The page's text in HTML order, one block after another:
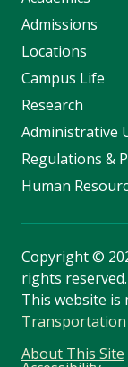
Admissions
Locations
Campus Life
Research
Administrative
Regulations &
Human
Copyright©
rights reserved.
This website is
Transportation
About This Site